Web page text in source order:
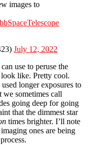
images to
July 12, 2022
use to peruse the
like. Pretty cool.
longer exposures to
we sometimes call
going deep for going
that the dimmest star
times brighter. I’ll note
ones are being